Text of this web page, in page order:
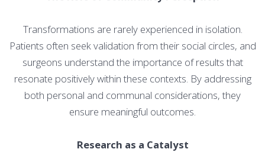
Transformations are rarely experienced in isolation.
Patients often seek validation from their social circles, and
surgeons understand the importance of results that
resonate positively within these contexts. By addressing
both personal and communal considerations, they
ensure meaningful outcomes.
Research as a Catalyst